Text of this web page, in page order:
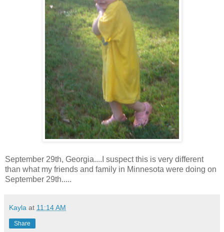
September 29th, Georgia....I suspect this is very different
than what my friends and family in Minnesota were doing on
September 29th.....
Kayla at 11:14 AM
Share